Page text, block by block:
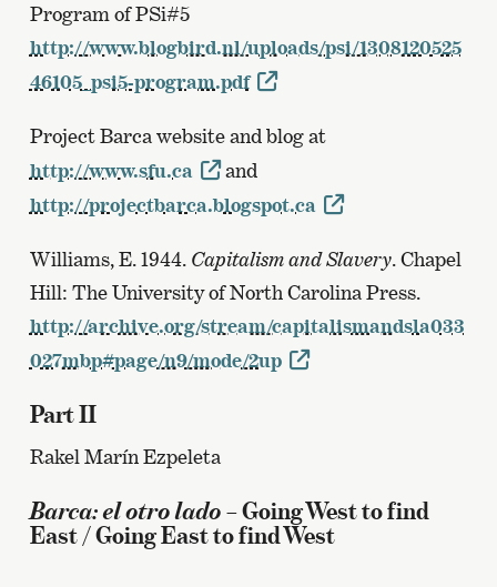
Program of PSi#5
http://www.blogbird.nl/uploads/psi/1308120525
46105_psi5-program.pdf
Project Barca website and blog at
http://www.sfu.ca
and
http://projectbarca.blogspot.ca
Williams, E. 1944. Capitalism and Slavery. Chapel
Hill: The University of North Carolina Press.
http://archive.org/stream/capitalismandsla033
027mbp#page/n9/mode/2up
Part II
Rakel Marín Ezpeleta
Barca: el otro lado – Going West to find
East / Going East to find West